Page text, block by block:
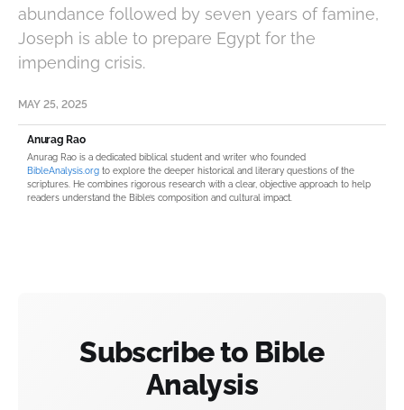
abundance followed by seven years of famine,
Joseph is able to prepare Egypt for the
impending crisis.
MAY 25, 2025
Anurag Rao
Anurag Rao is a dedicated biblical student and writer who founded
BibleAnalysis.org to explore the deeper historical and literary questions of the
scriptures. He combines rigorous research with a clear, objective approach to help
readers understand the Bible’s composition and cultural impact.
Subscribe to Bible
Analysis